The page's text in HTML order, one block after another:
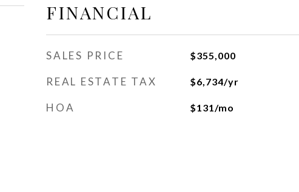
FINANCIAL
SALES PRICE $355,000
REAL ESTATE TAX $6,734/yr
HOA $131/mo